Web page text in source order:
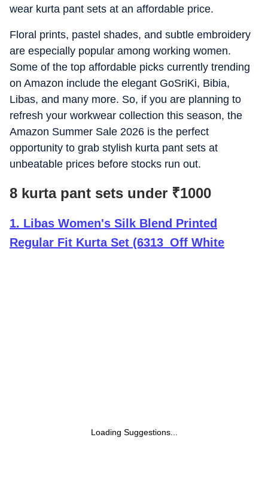
wear kurta pant sets at an affordable price.
Floral prints, pastel shades, and subtle embroidery
are especially popular among working women.
Some of the top affordable picks currently trending
on Amazon include the elegant GoSriKi, Bibia,
Libas, and many more. So, if you are planning to
refresh your workwear collection this season, the
Amazon Summer Sale 2026 is the perfect
opportunity to grab stylish kurta pant sets at
unbeatable prices before stocks run out.
8 kurta pant sets under ₹1000
1. Libas Women's Silk Blend Printed
Regular Fit Kurta Set (6313_Off White
Loading Suggestions...